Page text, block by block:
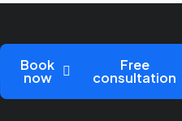
Book
now
Free
consultation